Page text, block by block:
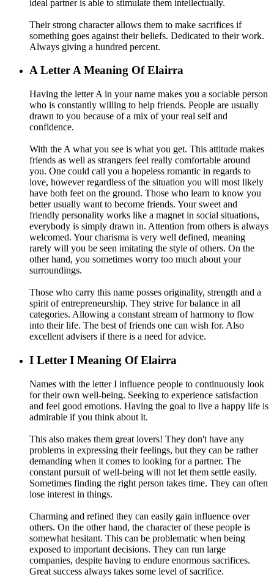
ideal partner is able to stimulate them intellectually.
Their strong character allows them to make sacrifices if
something goes against their beliefs. Dedicated to their work.
Always giving a hundred percent.
ALetter A Meaning Of Elairra
Having the letter A in your name makes you a sociable person
who is constantly willing to help friends. People are usually
drawn to you because of a mix of your real self and
confidence.
With the A what you see is what you get. This attitude makes
friends as well as strangers feel really comfortable around
you. One could call you a hopeless romantic in regards to
love, however regardless of the situation you will most likely
have both feet on the ground. Those who learn to know you
better usually want to become friends. Your sweet and
friendly personality works like a magnet in social situations,
everybody is simply drawn in. Attention from others is always
welcomed. Your charisma is very well defined, meaning
rarely will you be seen imitating the style of others. On the
other hand, you sometimes worry too much about your
surroundings.
Those who carry this name posses originality, strength and a
spirit of entrepreneurship. They strive for balance in all
categories. Allowing a constant stream of harmony to flow
into their life. The best of friends one can wish for. Also
excellent advisers if there is a need for advice.
I Letter I Meaning Of Elairra
Names with the letter I influence people to continuously look
for their own well-being. Seeking to experience satisfaction
and feel good emotions. Having the goal to live a happy life is
admirable if you think about it.
This also makes them great lovers! They don't have any
problems in expressing their feelings, but they can be rather
demanding when it comes to looking for a partner. The
constant pursuit of well-being will not let them settle easily.
Sometimes finding the right person takes time. They can often
lose interest in things.
Charming and refined they can easily gain influence over
others. On the other hand, the character of these people is
somewhat hesitant. This can be problematic when being
exposed to important decisions. They can run large
companies, despite having to endure enormous sacrifices.
Great success always takes some level of sacrifice.